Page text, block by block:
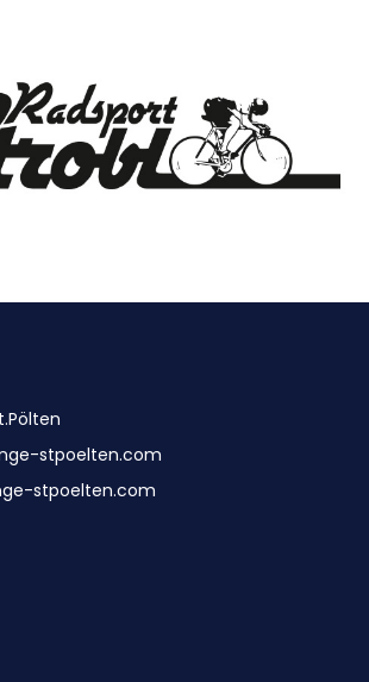
stpoelten.com
stpoelten.com